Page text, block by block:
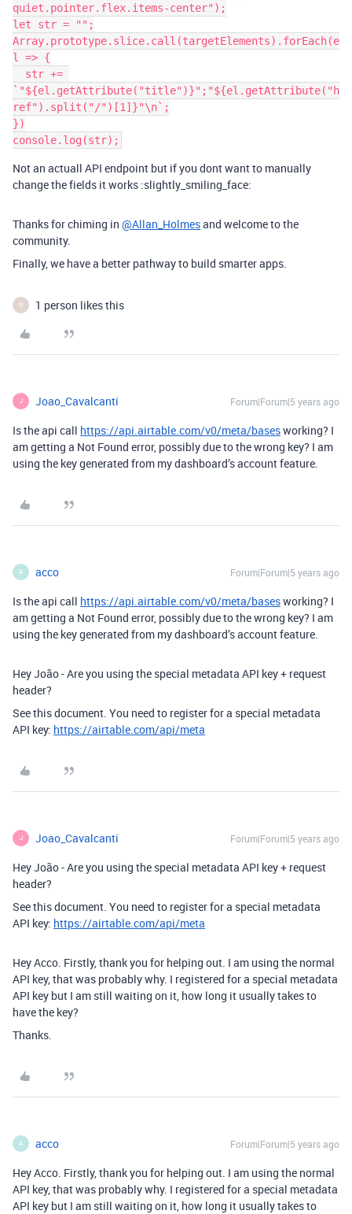
quiet.pointer.flex.items-center");
let str = "";
Array.prototype.slice.call(targetElements).forEach(e
l => {
`"${el.getAttribute("title")}";"${el.getAttribute("h
ref").split("/")[1]}"\n`;
})
Not an actuall API endpoint but if you dont want to manually
change the fields it works :slightly_smiling_face:
Thanks for chiming in @Allan_Holmesand welcome to the
community.
Finally, we have a better pathway to build smarter apps.
N 1 person likes this
J Joao_Cavalcanti Forum|Forum|5 years ago
Is the api call https://api.airtable.com/v0/meta/basesworking? I
am getting a Not Found error, possibly due to the wrong key? I am
using the key generated from my dashboard’s account feature.
A acco Forum|Forum|5 years ago
Is the api call https://api.airtable.com/v0/meta/basesworking? I
am getting a Not Found error, possibly due to the wrong key? I am
using the key generated from my dashboard’s account feature.
Hey João - Are you using the special metadata API key + request
header?
See this document. You need to register for a special metadata
API key: https://airtable.com/api/meta
J Joao_Cavalcanti Forum|Forum|5 years ago
Hey João - Are you using the special metadata API key + request
header?
See this document. You need to register for a special metadata
API key: https://airtable.com/api/meta
Hey Acco. Firstly, thank you for helping out. I am using the normal
API key, that was probably why. I registered for a special metadata
API key but I am still waiting on it, how long it usually takes to
have the key?
Thanks.
A acco Forum|Forum|5 years ago
Hey Acco. Firstly, thank you for helping out. I am using the normal
API key, that was probably why. I registered for a special metadata
API key but I am still waiting on it, how long it usually takes to